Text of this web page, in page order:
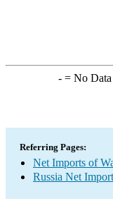
-= No Data
Referring Pages:
Net Imports of
Russia Net